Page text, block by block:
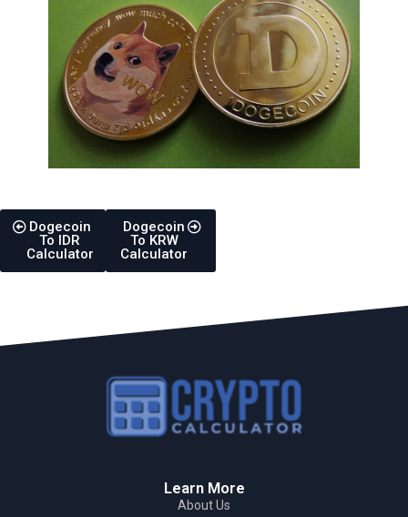
Dogecoin
To IDR
Calculator
Dogecoin
To KRW
Calculator
Learn More
About Us